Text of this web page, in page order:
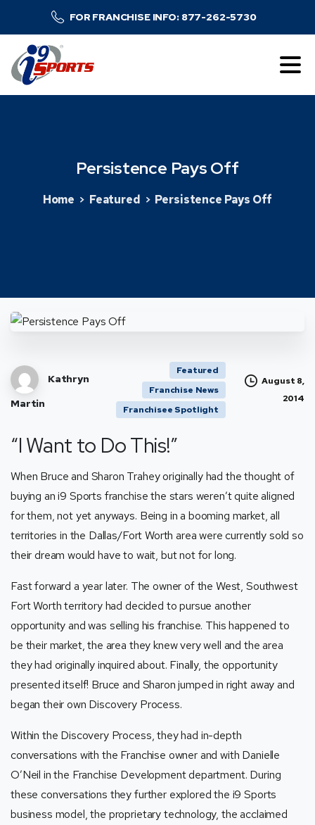
FOR FRANCHISE INFO: 877-262-5730
Persistence PaysOff
Home Featured Persistence Pays Off
Kathryn
Martin
Featured
Franchise News
Franchisee Spotlight
August 8,
2014
“I Want to Do This!”
When Bruce and Sharon Trahey originally had the thought of
buying an i9 Sports franchise the stars weren’t quite aligned
for them, not yet anyways. Being in a booming market, all
territories in the Dallas/Fort Worth area were currently sold so
their dream would have to wait, but not for long.
Fast forward a year later. The owner of the West, Southwest
Fort Worth territory had decided to pursue another
opportunity and was selling his franchise. This happened to
be their market, the area they knew very well and the area
they had originally inquired about. Finally, the opportunity
presented itself! Bruce and Sharon jumped in right away and
began their own Discovery Process.
Within the Discovery Process, they had in-depth
conversations with the Franchise owner and with Danielle
O’Neil in the Franchise Development department. During
these conversations they further explored the i9 Sports
business model, the proprietary technology, the acclaimed